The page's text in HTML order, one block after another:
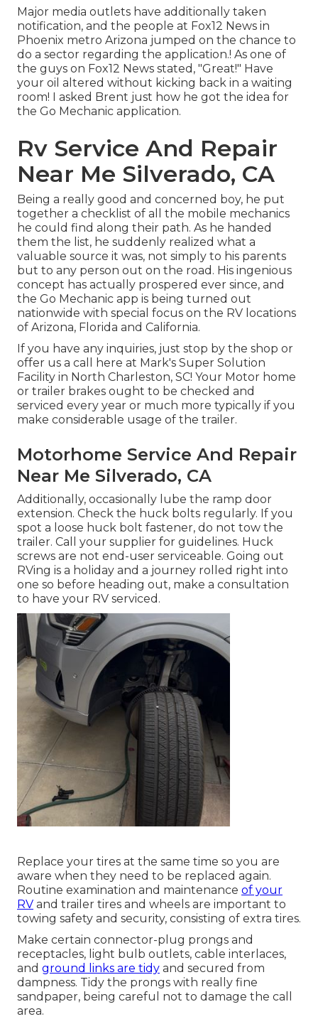
Major media outlets have additionally taken
notification, and the people at Fox12 News in
Phoenix metro Arizona jumped on the chance to
do a sector regarding the application.! As one of
the guys on Fox12 News stated, "Great!" Have
your oil altered without kicking back in a waiting
room! I asked Brent just how he got the idea for
the Go Mechanic application.
Rv Service And Repair
Near Me Silverado, CA
Being a really good and concerned boy, he put
together a checklist of all the mobile mechanics
he could find along their path. As he handed
them the list, he suddenly realized what a
valuable source it was, not simply to his parents
but to any person out on the road. His ingenious
concept has actually prospered ever since, and
the Go Mechanic app is being turned out
nationwide with special focus on the RV locations
of Arizona, Florida and California.
If you have any inquiries, just stop by the shop or
offer us a call here at Mark's Super Solution
Facility in North Charleston, SC! Your Motor home
or trailer brakes ought to be checked and
serviced every year or much more typically if you
make considerable usage of the trailer.
Motorhome Service And Repair
Near Me Silverado, CA
Additionally, occasionally lube the ramp door
extension. Check the huck bolts regularly. If you
spot a loose huck bolt fastener, do not tow the
trailer. Call your supplier for guidelines. Huck
screws are not end-user serviceable. Going out
RVing is a holiday and a journey rolled right into
one so before heading out, make a consultation
to have your RV serviced.
Replace your tires at the same time so you are
aware when they need to be replaced again.
Routine examination and maintenance of your
RV and trailer tires and wheels are important to
towing safety and security, consisting of extra tires.
Make certain connector-plug prongs and
receptacles, light bulb outlets, cable interlaces,
and ground links are tidy and secured from
dampness. Tidy the prongs with really fine
sandpaper, being careful not to damage the call
area.